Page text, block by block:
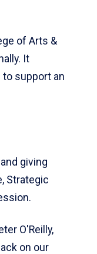
of Arts &
It
support an
giving
Strategic
O'Reilly,
on our